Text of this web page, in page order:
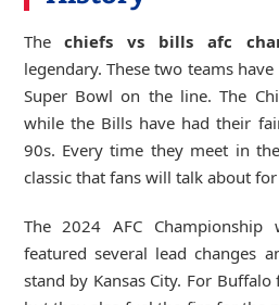
Thechiefs vs bills afc
legendary. These two teams
Super Bowl on the line. The
while the Bills have had their
90s. Every time they meet in
classic that fans will talk about for
The 2024 AFC Championship
featured several lead changes
stand by Kansas City. For